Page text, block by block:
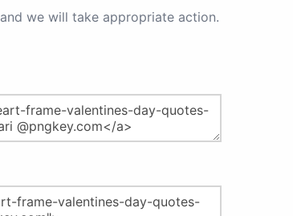
and we will take appropriate action.